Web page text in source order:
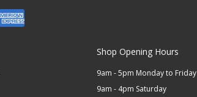
Shop Opening Hours
9am - 5pm Monday to Friday
9am - 4pm Saturday